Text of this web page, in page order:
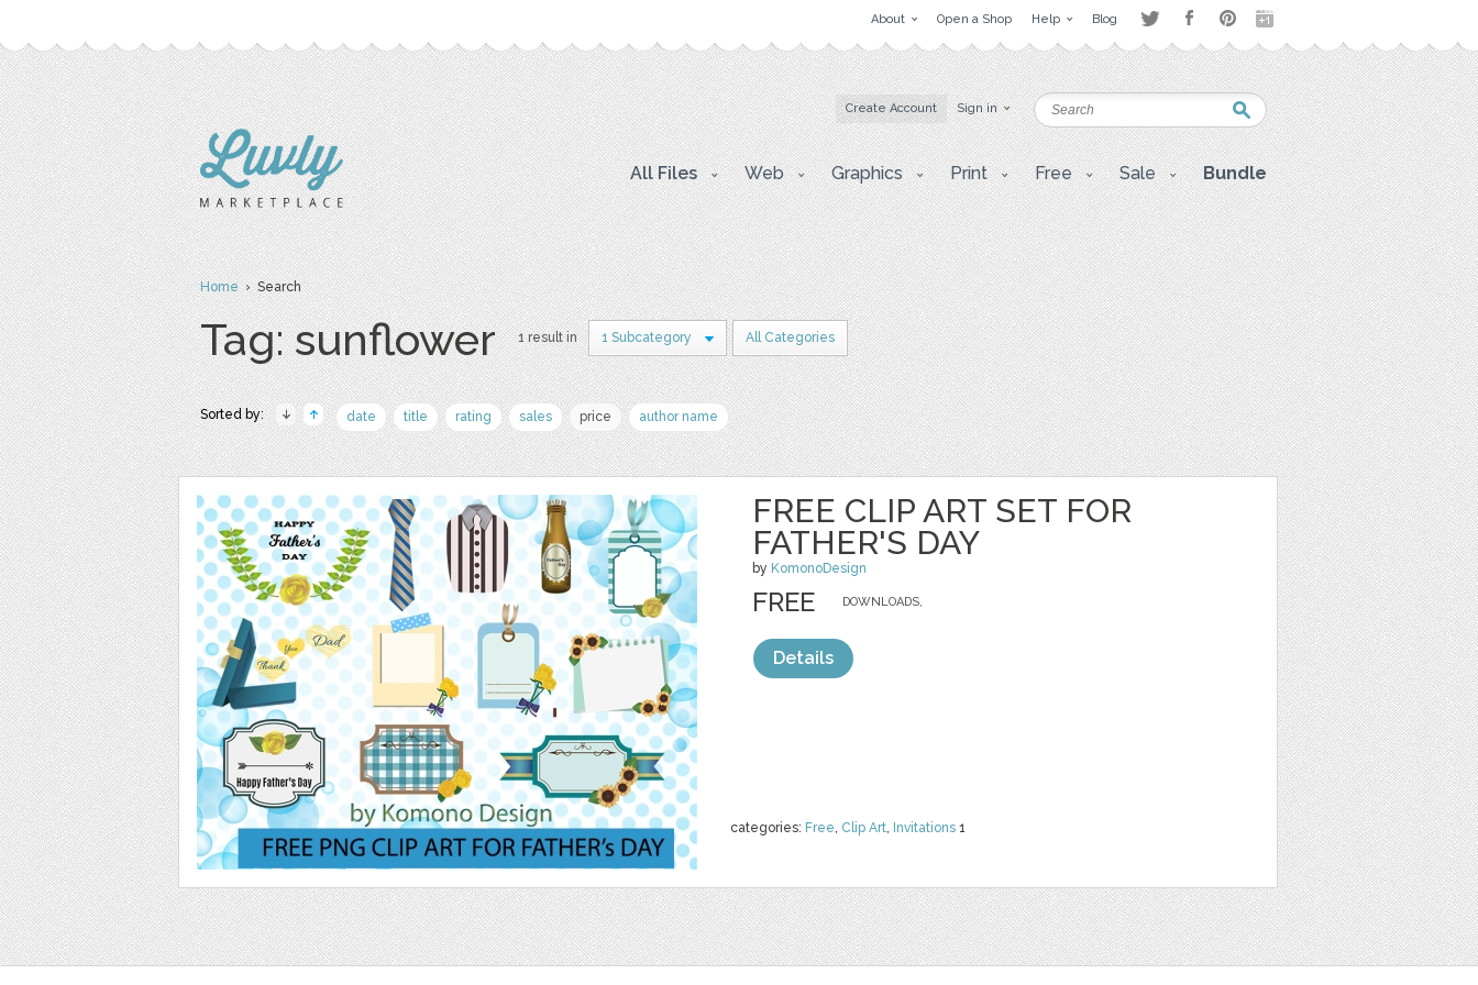
About Open a Shop Help Blog
Create Account Sign in
All Files Web Graphics Print Free Sale Bundle
Home› Search
Tag: sunflower 1 result in 1 Subcategory All Categories
Sorted by: date title rating sales price author name
FREE CLIP ART SET FOR
FATHER'S DAY
by KomonoDesign
categories: Free, Clip Art, Invitations 1
DOWNLOADS,
FREE
Details